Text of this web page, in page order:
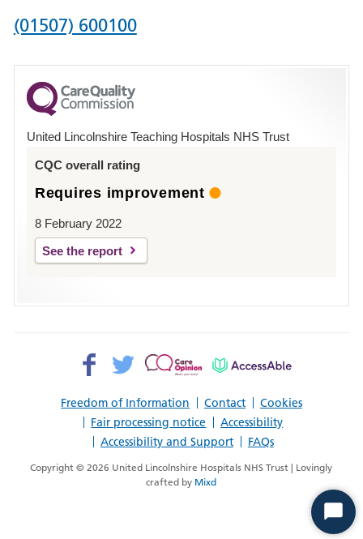
Phone
for
County
Hospital
(01507) 600100
United Lincolnshire Teaching Hospitals NHS Trust
CQC overall rating
Requires improvement
8 February 2022
See the report
Freedom of Information Contact
Cookies
Fair processing notice
Accessibility
Accessibility and Support
FAQs
Facebook>
Twitter>
Patient
AccessAble
Copyright © 2026 United Lincolnshire Hospitals NHS Trust | Lovingly
crafted by Mixd
Start